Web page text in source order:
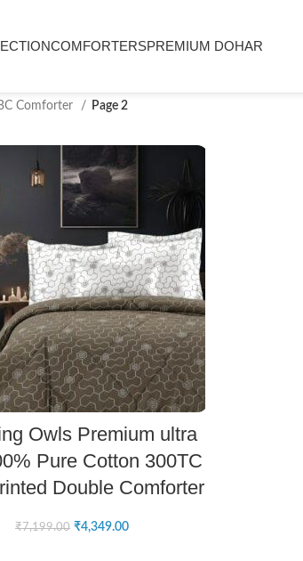
COMFORTERSPREMIUM DOHAR
Comforter Page 2
Owls Premium ultra
Pure Cotton 300TC
Double Comforter
₹7,199.00 ₹4,349.00